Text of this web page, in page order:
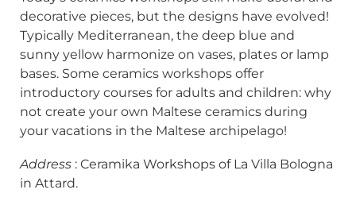
decorative pieces, but the designs have evolved!
Typically Mediterranean, the deep blue and
sunny yellow harmonize on vases, plates or lamp
bases. Some ceramics workshops offer
introductory courses for adults and children: why
not create your own Maltese ceramics during
your vacations in the Maltese archipelago!
Address : Ceramika Workshops of La Villa Bologna
in Attard.